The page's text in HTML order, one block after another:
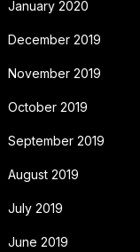
January 2020
December 2019
November 2019
October 2019
September 2019
August 2019
July 2019
June 2019